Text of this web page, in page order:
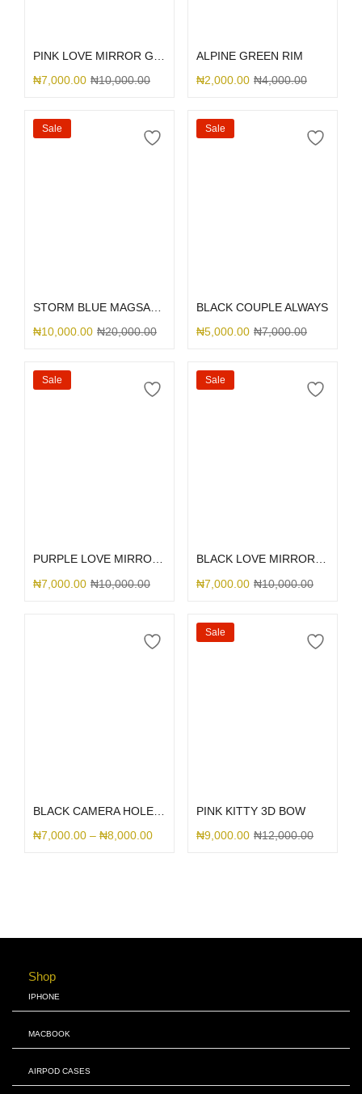
₦7,000.00 ₦10,000.00
ALPINE GREEN RIM
₦2,000.00 ₦4,000.00
Sale
₦10,000.00 ₦20,000.00
Sale
BLACK COUPLE ALWAYS
₦5,000.00 ₦7,000.00
Sale
PURPLE LOVE MIRROR GLITTER
₦7,000.00 ₦10,000.00
Sale
BLACK LOVE MIRROR GLITTER
₦7,000.00 ₦10,000.00
₦7,000.00 – ₦8,000.00
Sale
PINK KITTY 3D BOW
₦9,000.00 ₦12,000.00
Shop
IPHONE
MACBOOK
AIRPOD CASES